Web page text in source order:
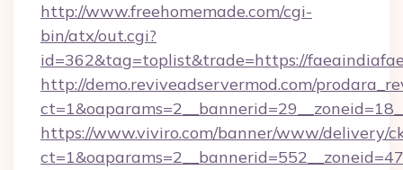
http://www.freehomemade.com/cgi-
bin/atx/out.cgi?
id=362&tag=toplist&trade=https://
http://demo.reviveadservermod.com/
https://www.viviro.com/banner/www/delivery/